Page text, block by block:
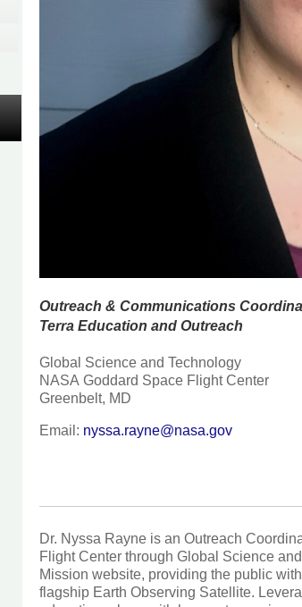
Outreach & Communications
Terra Education and Outreach
Global Science and Technology
NASA Goddard Space Flight Center
Greenbelt, MD
Email: nyssa.rayne@nasa.gov
Dr. Nyssa Rayne is an Outreach
Flight Center through Global Science
Mission website, providing the public
flagship Earth Observing Satellite.